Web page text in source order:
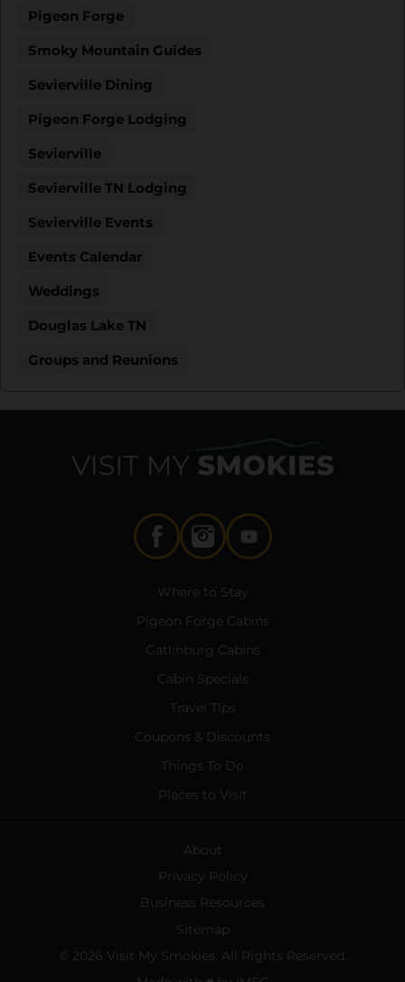
Pigeon Forge
Smoky Mountain Guides
Sevierville Dining
Pigeon Forge Lodging
Sevierville
Sevierville TN Lodging
Sevierville Events
Events Calendar
Weddings
Douglas Lake TN
Groups and Reunions
Where to Stay
Pigeon Forge Cabins
Gatlinburg Cabins
Cabin Specials
Travel Tips
Coupons & Discounts
Things To Do
Places to Visit
About
Privacy Policy
Business Resources
Sitemap
© 2026 Visit My Smokies. All Rights Reserved.